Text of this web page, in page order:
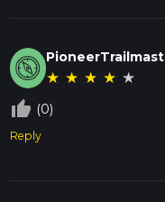
★ ★ ★ ★ ★
thumb_up_off_alt (0)
Reply